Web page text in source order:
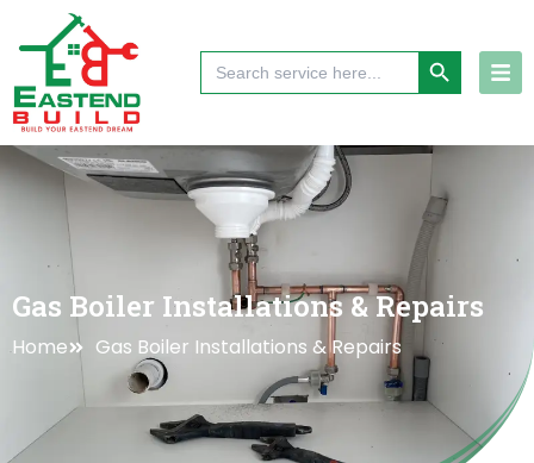
content
Search
for:
Search Button
Gas Boiler Installations & Repairs
Home Gas Boiler Installations & Repairs